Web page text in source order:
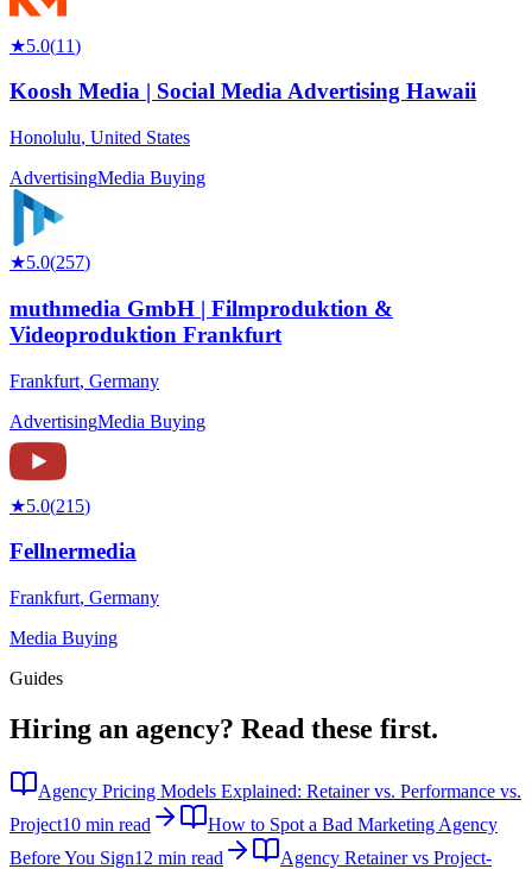
★5.0(11)
Koosh Media | Social Media Advertising Hawaii
Honolulu, United States
AdvertisingMedia Buying
★5.0(257)
muthmedia GmbH | Filmproduktion &
Videoproduktion Frankfurt
Frankfurt, Germany
AdvertisingMedia Buying
★5.0(215)
Fellnermedia
Frankfurt, Germany
Media Buying
Guides
Hiring an agency? Read these first.
Agency Pricing Models Explained: Retainer vs. Performance vs.
Project10 min read
How to Spot a Bad Marketing Agency
Before You Sign12 min read
Agency Retainer vs Project-